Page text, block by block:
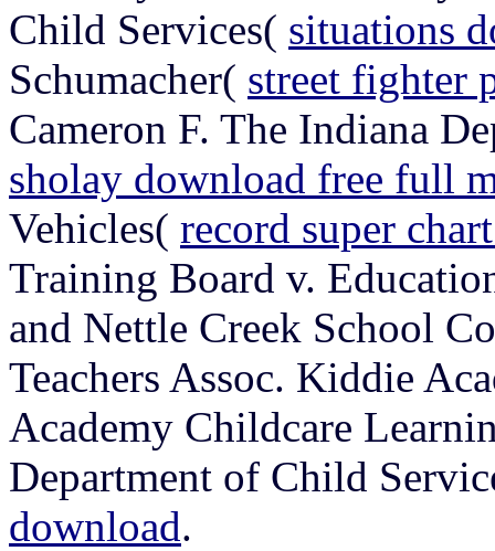
Child Services( situations
Schumacher( street fighter
Cameron F. The Indiana
sholay download free full
Vehicles( record super
Training Board v.
and Nettle Creek School
Teachers Assoc. Kiddie
Academy Childcare
Department of Child
download.